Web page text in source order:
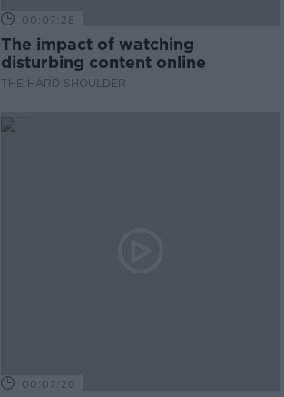
00:07:28
The impact of watching
disturbing content online
THE HARD SHOULDER
00:07:20